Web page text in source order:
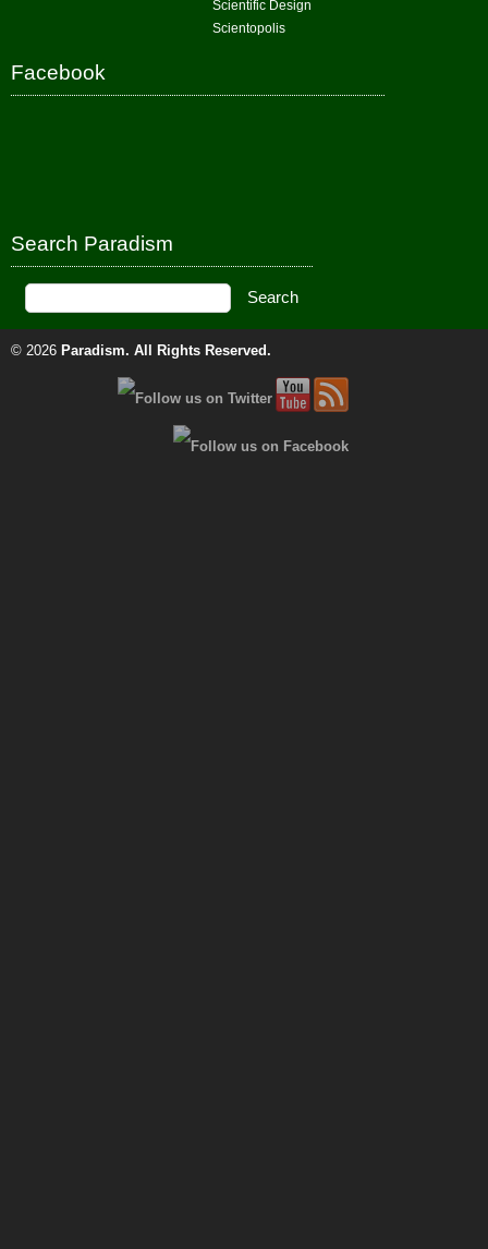
Scientific Design
Scientopolis
Facebook
Search Paradism
© 2026 Paradism. All Rights Reserved.